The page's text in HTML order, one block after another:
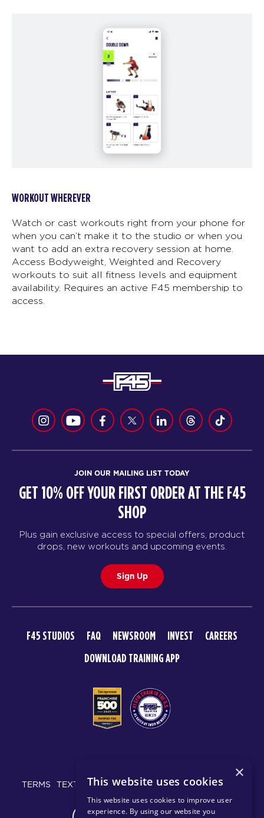
WORKOUT WHEREVER
Watch or cast workouts right from your phone for
when you can’t make it to the studio or when you
want to add an extra recovery session at home.
Access Bodyweight, Weighted and Recovery
workouts to suit all fitness levels and equipment
availability. Requires an active F45 membership to
access.
JOIN OUR MAILING LIST TODAY
GET 10% OFF YOUR FIRST ORDER AT THE F45
SHOP
Plus gain exclusive access to special offers, product
drops, new workouts and upcoming events.
Sign Up
F45 STUDIOS FAQ NEWSROOM INVEST
CAREERS
DOWNLOAD TRAINING APP
TERMS TEXT MESSAGING POLICY PRIVACY POLICY
×
This website uses cookies
This website uses cookies to improve user
experience. By using our website you